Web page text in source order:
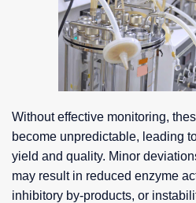
Without effective monitoring,
become unpredictable, leading
yield and quality. Minor
may result in reduced enzyme
inhibitory by-products, or